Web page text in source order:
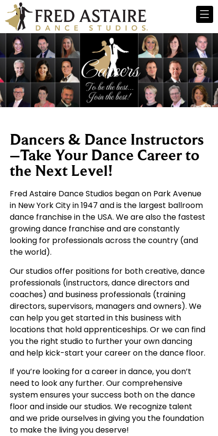
Careers
Dancers & Dance Instructors
–Take Your Dance Career to
the Next Level!​
Fred Astaire Dance Studios began on Park Avenue
in New York City in 1947 and is the largest ballroom
dance franchise in the USA. We are also the fastest
growing dance franchise and are constantly
looking for professionals across the country (and
the world).
Our studios offer positions for both creative, dance
professionals (instructors, dance directors and
coaches) and business professionals (training
directors, supervisors, managers and owners). We
can help you get started in this business with
locations that hold apprenticeships. Or we can find
you the right studio to further your own dancing
and help kick-start your career on the dance floor.
If you’re looking for a career in dance, you don’t
need to look any further. Our comprehensive
system ensures your success both on the dance
floor and inside our studios. We recognize talent
and we pride ourselves in giving you the foundation
to make the living you deserve!